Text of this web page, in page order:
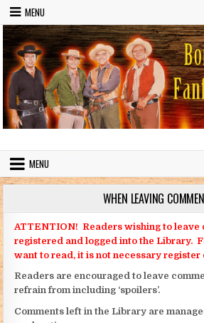
Skip to content
MENU
Bonanza Brand
MENU
WHEN LEAVING
ATTENTION! Readers wishing to leave
registered and logged into the Library.
want to read, it is not necessary register
Readers are encouraged to leave
refrain from including ‘spoilers’.
Comments left in the Library are